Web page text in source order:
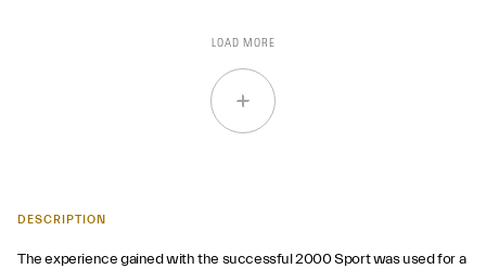
LOAD MORE
DESCRIPTION
The experience gained with the successful 2000 Sport was used for a